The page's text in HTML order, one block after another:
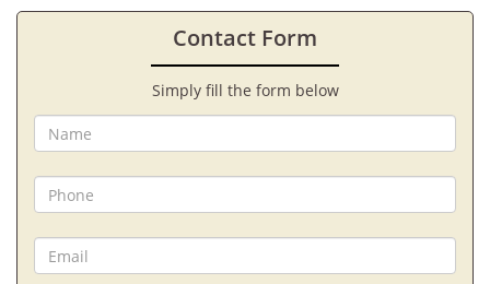
Contact Form
Simply fill the form below